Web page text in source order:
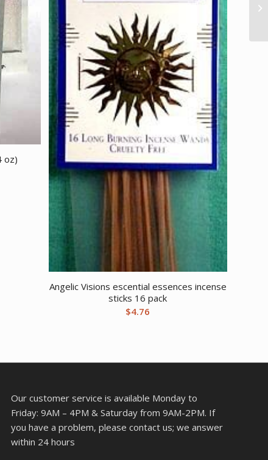
oz)
Angelic Visions escential essences incense
sticks 16 pack
$4.76
Our customer service is available Monday to
Friday: 9AM – 4PM & Saturday from 9AM-2PM. If
you have a problem, please contact us; we answer
within 24 hours